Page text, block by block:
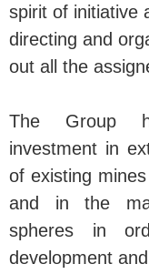
spirit of initiative
directing and
out all the
The Group
investment in
of existing
and in the
spheres in
development